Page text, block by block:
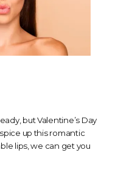
but Valentine’s Day
up this romantic
lips, we can get you